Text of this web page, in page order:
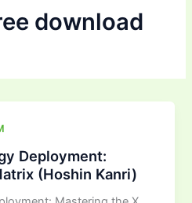
download
Deployment:
(Hoshin Kanri)